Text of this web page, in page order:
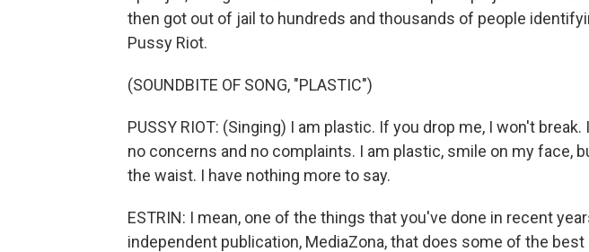
then got out of jail to hundreds and thousands of people
Pussy Riot.
(SOUNDBITE OF SONG, "PLASTIC")
PUSSY RIOT: (Singing) I am plastic. If you drop me, I won't
no concerns and no complaints. I am plastic, smile on my face,
the waist. I have nothing more to say.
ESTRIN: I mean, one of the things that you've done in recent
independent publication, MediaZona, that does some of the